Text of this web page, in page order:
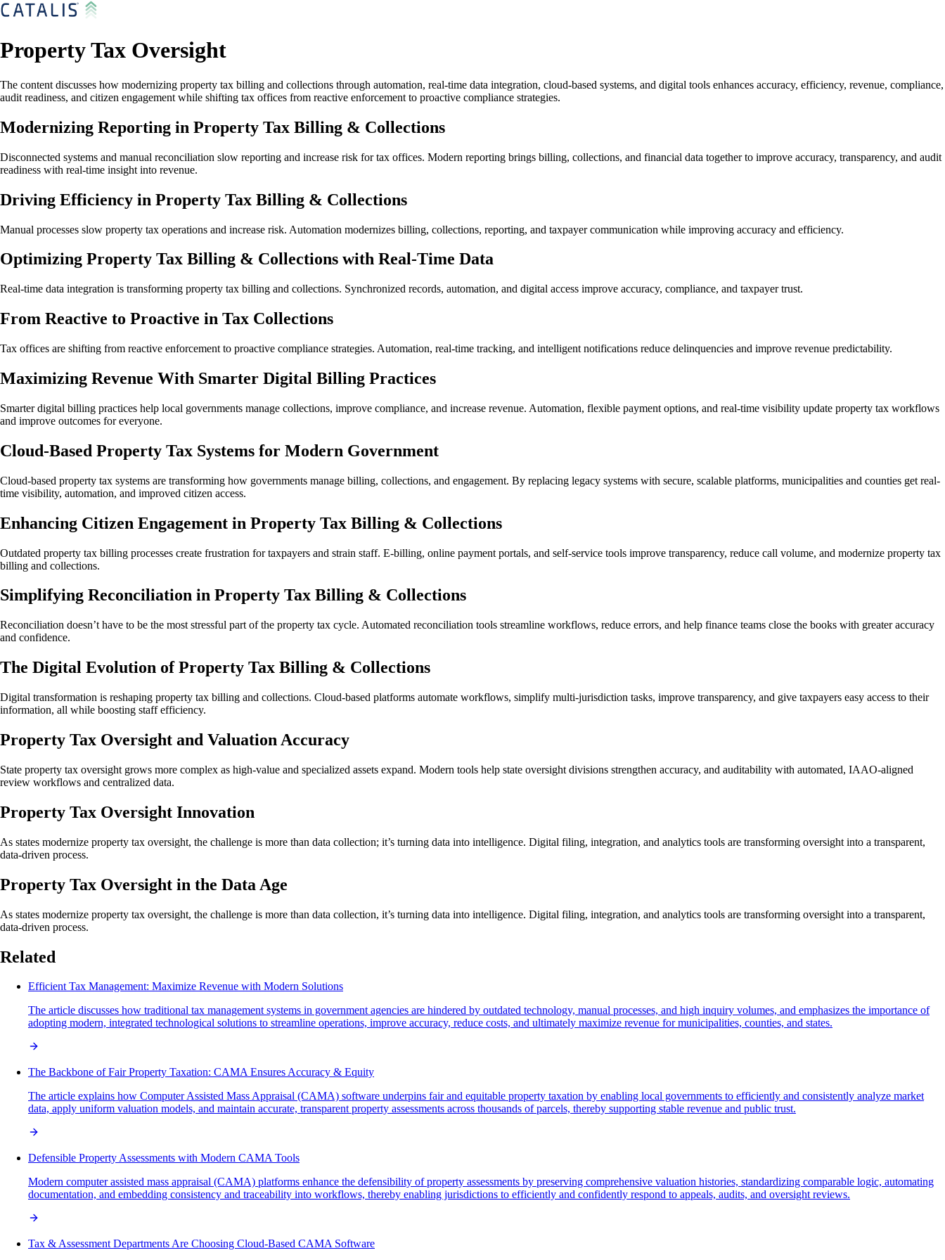
Property Tax Oversight
The content discusses how modernizing property tax billing and collections through automation, real-time data integration, cloud-based systems, and digital tools enhances accuracy, efficiency, revenue, compliance,
audit readiness, and citizen engagement while shifting tax offices from reactive enforcement to proactive compliance strategies.
Modernizing Reporting in Property Tax Billing & Collections
Disconnected systems and manual reconciliation slow reporting and increase risk for tax offices. Modern reporting brings billing, collections, and financial data together to improve accuracy, transparency, and audit
readiness with real-time insight into revenue.
Driving Efficiency in Property Tax Billing & Collections
Manual processes slow property tax operations and increase risk. Automation modernizes billing, collections, reporting, and taxpayer communication while improving accuracy and efficiency.
Optimizing Property Tax Billing & Collections with Real-Time Data
Real-time data integration is transforming property tax billing and collections. Synchronized records, automation, and digital access improve accuracy, compliance, and taxpayer trust.
From Reactive to Proactive in Tax Collections
Tax offices are shifting from reactive enforcement to proactive compliance strategies. Automation, real-time tracking, and intelligent notifications reduce delinquencies and improve revenue predictability.
Maximizing Revenue With Smarter Digital Billing Practices
Smarter digital billing practices help local governments manage collections, improve compliance, and increase revenue. Automation, flexible payment options, and real-time visibility update property tax workflows
and improve outcomes for everyone.
Cloud-Based Property Tax Systems for Modern Government
Cloud-based property tax systems are transforming how governments manage billing, collections, and engagement. By replacing legacy systems with secure, scalable platforms, municipalities and counties get real-
time visibility, automation, and improved citizen access.
Enhancing Citizen Engagement in Property Tax Billing & Collections
Outdated property tax billing processes create frustration for taxpayers and strain staff. E-billing, online payment portals, and self-service tools improve transparency, reduce call volume, and modernize property tax
billing and collections.
Simplifying Reconciliation in Property Tax Billing & Collections
Reconciliation doesn’t have to be the most stressful part of the property tax cycle. Automated reconciliation tools streamline workflows, reduce errors, and help finance teams close the books with greater accuracy
and confidence.
The Digital Evolution of Property Tax Billing & Collections
Digital transformation is reshaping property tax billing and collections. Cloud-based platforms automate workflows, simplify multi-jurisdiction tasks, improve transparency, and give taxpayers easy access to their
information, all while boosting staff efficiency.
Property Tax Oversight and Valuation Accuracy
State property tax oversight grows more complex as high-value and specialized assets expand. Modern tools help state oversight divisions strengthen accuracy, and auditability with automated, IAAO-aligned
review workflows and centralized data.
Property Tax Oversight Innovation
As states modernize property tax oversight, the challenge is more than data collection; it’s turning data into intelligence. Digital filing, integration, and analytics tools are transforming oversight into a transparent,
data-driven process.
Property Tax Oversight in the Data Age
As states modernize property tax oversight, the challenge is more than data collection, it’s turning data into intelligence. Digital filing, integration, and analytics tools are transforming oversight into a transparent,
data-driven process.
Related
Efficient Tax Management: Maximize Revenue with Modern Solutions
The article discusses how traditional tax management systems in government agencies are hindered by outdated technology, manual processes, and high inquiry volumes, and emphasizes the importance of
adopting modern, integrated technological solutions to streamline operations, improve accuracy, reduce costs, and ultimately maximize revenue for municipalities, counties, and states.
The Backbone of Fair Property Taxation: CAMA Ensures Accuracy & Equity
The article explains how Computer Assisted Mass Appraisal (CAMA) software underpins fair and equitable property taxation by enabling local governments to efficiently and consistently analyze market
data, apply uniform valuation models, and maintain accurate, transparent property assessments across thousands of parcels, thereby supporting stable revenue and public trust.
Defensible Property Assessments with Modern CAMA Tools
Modern computer assisted mass appraisal (CAMA) platforms enhance the defensibility of property assessments by preserving comprehensive valuation histories, standardizing comparable logic, automating
documentation, and embedding consistency and traceability into workflows, thereby enabling jurisdictions to efficiently and confidently respond to appeals, audits, and oversight reviews.
Tax & Assessment Departments Are Choosing Cloud-Based CAMA Software